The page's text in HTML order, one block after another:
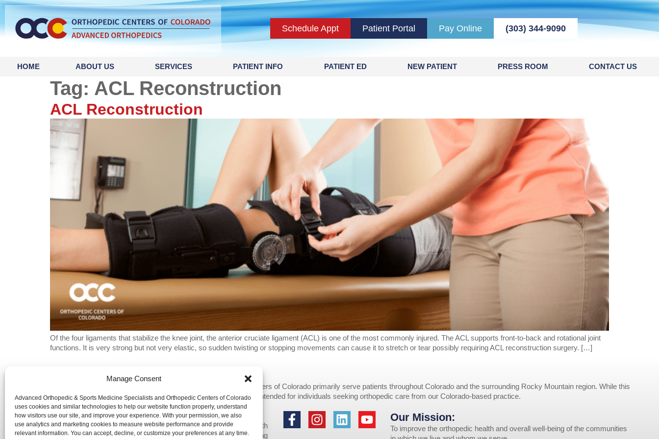
Manage Consent
Advanced Orthopedic & Sports Medicine Specialists and Orthopedic Centers of Colorado
uses cookies and similar technologies to help our website function properly, understand
how visitors use our site, and improve your experience. With your permission, we also
use analytics and marketing cookies to measure website performance and provide
relevant information. You can accept, decline, or customize your preferences at any time.
content
Schedule Appt Patient Portal Pay Online (303) 344-9090
HOME ABOUT US SERVICES PATIENT INFO PATIENT ED NEW PATIENT PRESS ROOM CONTACT US
Tag: ACL Reconstruction
ACL Reconstruction
Of the four ligaments that stabilize the knee joint, the anterior cruciate ligament (ACL) is one of the most commonly injured. The ACL supports front-to-back and rotational joint
functions. It is very strong but not very elastic, so sudden twisting or stopping movements can cause it to stretch or tear possibly requiring ACL reconstruction surgery. […]
Advanced Orthopedic & Sports Medicine Specialists and Orthopedic Centers of Colorado primarily serve patients throughout Colorado and the surrounding Rocky Mountain region. While this
website is publicly accessible, the information and services provided are intended for individuals seeking orthopedic care from our Colorado-based practice.
We are committed to ensuring that our website is accessible to individuals
with disabilities. If you need assistance using our website or assistance with
a document on the website, we can help you. Please contact us by emailing
Our Mission:
To improve the orthopedic health and overall well-being of the communities